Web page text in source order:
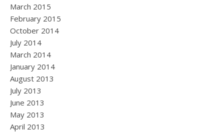
March 2015
February 2015
October 2014
July 2014
March 2014
January 2014
August 2013
July 2013
June 2013
May 2013
April 2013